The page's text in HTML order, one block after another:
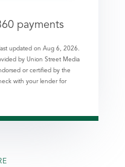
payments
updated on Aug 6, 2026.
by Union Street Media
or certified by the
with your lender for